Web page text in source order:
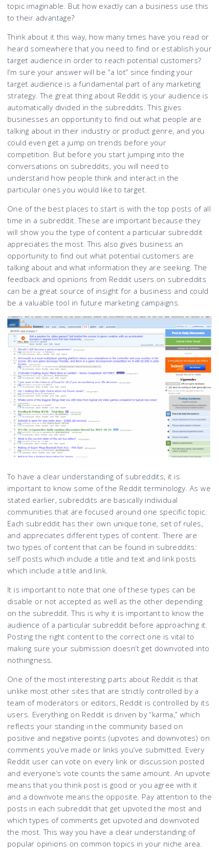
topic imaginable. But how exactly can a business use this
to their advantage?
Think about it this way, how many times have you read or
heard somewhere that you need to find or establish your
target audience in order to reach potential customers?
I’m sure your answer will be “a lot” since finding your
target audience is a fundamental part of any marketing
strategy. The great thing about Reddit is your audience is
automatically divided in the subreddits. This gives
businesses an opportunity to find out what people are
talking about in their industry or product genre, and you
could even get a jump on trends before your
competition. But before you start jumping into the
conversations on subreddits, you will need to
understand how people think and interact in the
particular ones you would like to target.
One of the best places to start is with the top posts of all
time in a subreddit. These are important because they
will show you the type of content a particular subreddit
appreciates the most. This also gives business an
opportunity to find out what potential customers are
talking about and what information they are seeking. The
feedback and opinions from Reddit users on subreddits
can be a great source of insight for a business and could
be a valuable tool in future marketing campaigns.
To have a clear understanding of subreddits, it is
important to know some of the Reddit terminology. As we
stated earlier, subreddits are basically individual
communities that are focused around one specific topic.
Each subreddit has their own unique tone, set of rules,
and appreciates different types of content. There are
two types of content that can be found in subreddits:
self posts which include a title and text and link posts
which include a title and link.
It is important to note that one of these types can be
disable or not accepted as well as the other depending
on the subreddit. This is why it is important to know the
audience of a particular subreddit before approaching it.
Posting the right content to the correct one is vital to
making sure your submission doesn’t get downvoted into
nothingness.
One of the most interesting parts about Reddit is that
unlike most other sites that are strictly controlled by a
team of moderators or editors, Reddit is controlled by its
users. Everything on Reddit is driven by “karma,” which
reflects your standing in the community based on
positive and negative points (upvotes and downvotes) on
comments you’ve made or links you’ve submitted. Every
Reddit user can vote on every link or discussion posted
and everyone’s vote counts the same amount. An upvote
means that you think post is good or you agree with it
and a downvote means the opposite. Pay attention to the
posts in each subreddit that get upvoted the most and
which types of comments get upvoted and downvoted
the most. This way you have a clear understanding of
popular opinions on common topics in your niche area.